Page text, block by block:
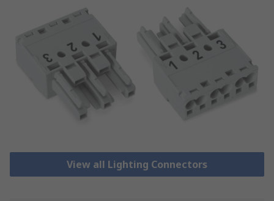
View all Lighting Connectors